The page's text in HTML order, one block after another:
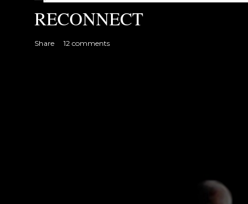
RECONNECT
Share 12 comments